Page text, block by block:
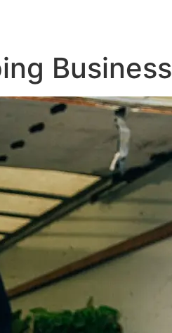
Business